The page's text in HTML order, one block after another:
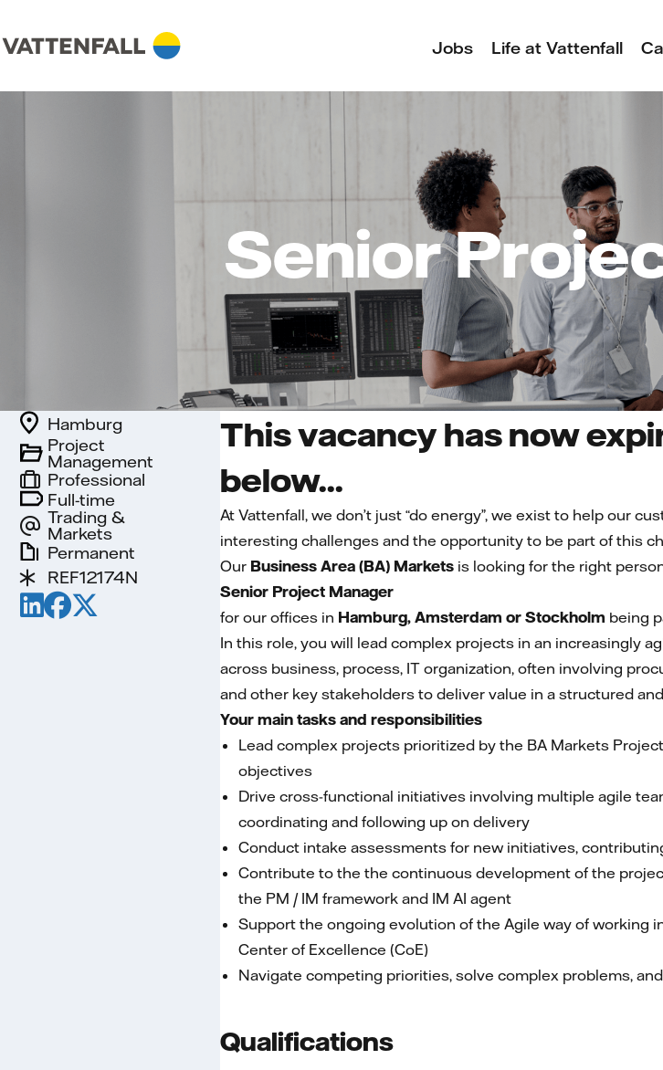
Jobs Life at Vattenfall
Senior
Full-time
Trading &
Markets
Project
Management
Hamburg
Professional
Permanent
REF12174N
This vacancy has now
below...
At Vattenfall, we don’t just “do energy”, we exist to help our
interesting challenges and the opportunity to be part of this
Our Business Area (BA) Markets is looking for the right
Senior Project Manager
for our offices in Hamburg, Amsterdam or Stockholm being
In this role, you will lead complex projects in an increasingly
across business, process, IT organization, often involving
and other key stakeholders to deliver value in a structured
Your main tasks and responsibilities
Lead complex projects prioritized by the BA Markets
objectives
Drive cross-functional initiatives involving multiple agile
coordinating and following up on delivery
Conduct intake assessments for new initiatives,
Contribute to the the continuous development of the
the PM / IM framework and IM AI agent
Support the ongoing evolution of the Agile way of working
Center of Excellence (CoE)
Navigate competing priorities, solve complex problems,
Qualifications